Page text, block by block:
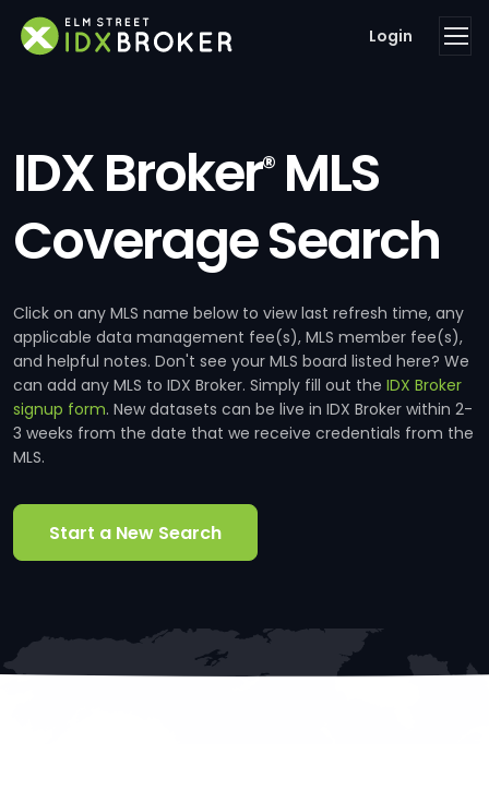
Login
IDX Broker®MLS
Coverage Search
Click on any MLS name below to view last refresh time, any
applicable data management fee(s), MLS member fee(s),
and helpful notes. Don't see your MLS board listed here? We
can add any MLS to IDX Broker. Simply fill out the IDX Broker
signup form. New datasets can be live in IDX Broker within 2-
3 weeks from the date that we receive credentials from the
MLS.
Start a New Search